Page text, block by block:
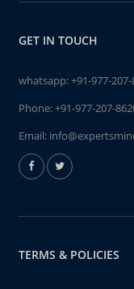
GET IN TOUCH
whatsapp:+91-977-
Phone:+91-977-207-
Email:
TERMS & POLICIES